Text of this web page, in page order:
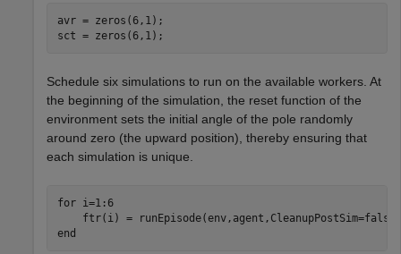
avr = zeros(6,1);
sct = zeros(6,1);
Schedule six simulations to run on the available workers. At
the beginning of the simulation, the reset function of the
environment sets the initial angle of the pole randomly
around zero (the upward position), thereby ensuring that
each simulation is unique.
for i=1:6
end